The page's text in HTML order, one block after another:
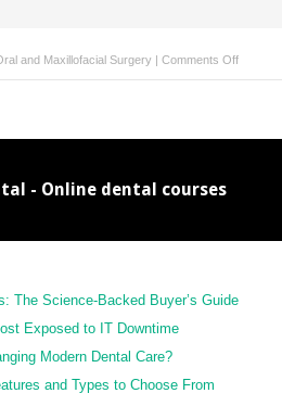
and Maxillofacial Surgery | Comments Offon
Carotid
a
- Online dental courses
The Science-Backed Buyer’s Guide
Exposed to IT Downtime
Modern Dental Care?
and Types to Choose From